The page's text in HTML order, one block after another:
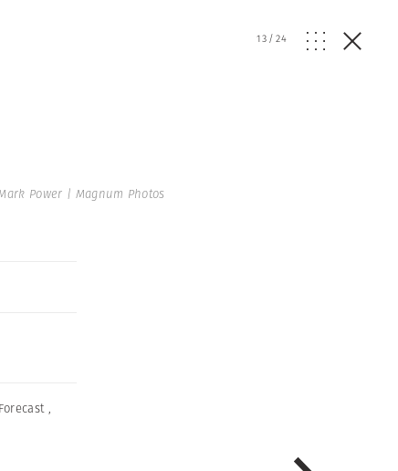
13/24
Power | Magnum Photos
,